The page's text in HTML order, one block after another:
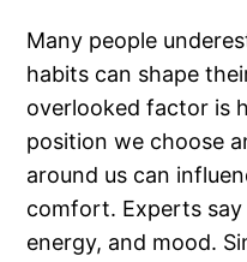
Many people
habits can shape
overlooked factor is
position we choose
around us can
comfort. Experts
energy, and mood.